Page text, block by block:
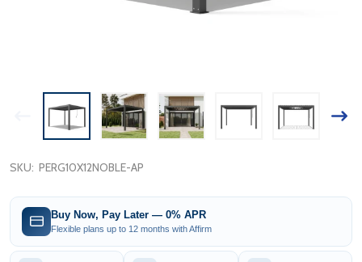
SKU: PERG10X12NOBLE-AP
Buy Now, Pay Later — 0% APR
Flexible plans up to 12 months with Affirm